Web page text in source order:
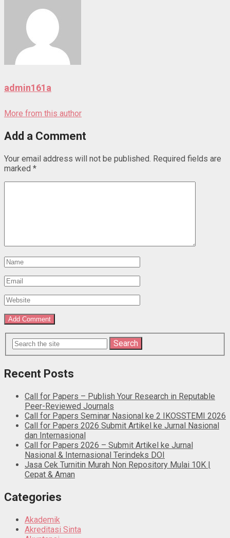
admin161a
More from this author
Add a Comment
Your email address will not be published. Required fields are
marked *
Recent Posts
Call for Papers – Publish Your Research in Reputable
Peer-Reviewed Journals
Call for Papers Seminar Nasional ke 2 IKOSSTEMI 2026
Call for Papers 2026 Submit Artikel ke Jurnal Nasional
dan Internasional
Call for Papers 2026 – Submit Artikel ke Jurnal
Nasional & Internasional Terindeks DOI
Jasa Cek Turnitin Murah Non Repository Mulai 10K |
Cepat & Aman
Categories
Akademik
Akreditasi Sinta